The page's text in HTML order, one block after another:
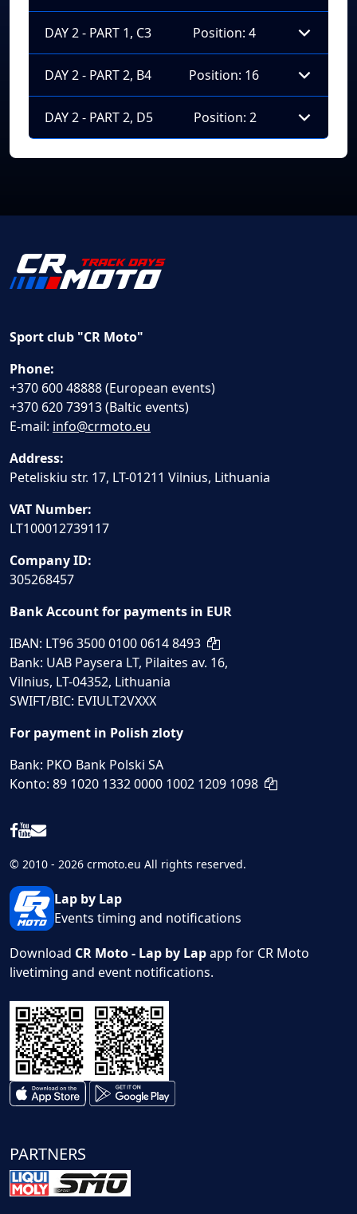
DAY 2 - PART 1, C3 Position: 4
DAY 2 - PART 2, B4 Position: 16
DAY 2 - PART 2, D5 Position: 2
Sport club "CR Moto"
Phone:
+370 600 48888 (European events)
+370 620 73913 (Baltic events)
E-mail: info@crmoto.eu
Address:
Peteliskiu str. 17, LT-01211 Vilnius, Lithuania
VAT Number:
LT100012739117
Company ID:
305268457
Bank Account for payments in EUR
IBAN: LT96 3500 0100 0614 8493
Bank: UAB Paysera LT, Pilaites av. 16,
Vilnius, LT-04352, Lithuania
SWIFT/BIC: EVIULT2VXXX
For payment in Polish zloty
Bank: PKO Bank Polski SA
Konto: 89 1020 1332 0000 1002 1209 1098
© 2010 - 2026 crmoto.eu All rights reserved.
Lap by Lap
Events timing and notifications
Download CR Moto - Lap by Lapapp for CR Moto
livetiming and event notifications.
PARTNERS